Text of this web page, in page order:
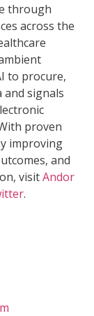
through
across the
to procure,
signals
proven
improving
and
visitAndor
.